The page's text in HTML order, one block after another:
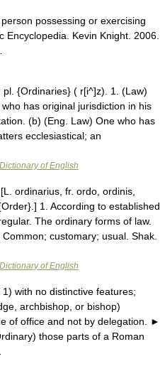
possessing or exercising
Encyclopedia. Kevin Knight. 2006.
{Ordinaries} ( r[i^]z). 1. (Law)
has original jurisdiction in his
(b) (Eng. Law) One who has
ecclesiastical; an
of English
ordinarius, fr. ordo, ordinis,
1. According to established
The ordinary forms of law.
customary; usual. Shak.
of English
with no distinctive features;
archbishop, or bishop)
of office and not by delegation. ►
those parts of a Roman